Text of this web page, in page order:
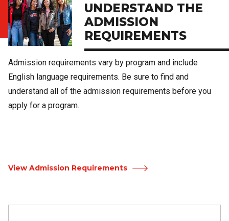
UNDERSTAND THE
ADMISSION
REQUIREMENTS
Admission requirements vary by program and include
English language requirements. Be sure to find and
understand all of the admission requirements before you
apply for a program.
View Admission Requirements